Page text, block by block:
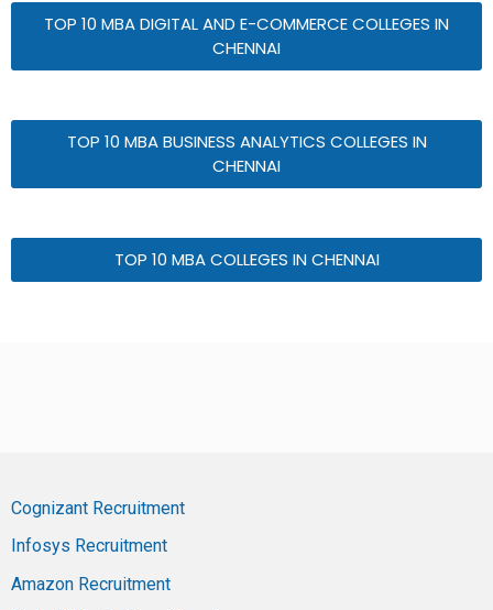
TOP 10 MBA DIGITAL AND E-COMMERCE COLLEGES IN
CHENNAI
TOP 10 MBA BUSINESS ANALYTICS COLLEGES IN
CHENNAI
TOP 10 MBA COLLEGES IN CHENNAI
Cognizant Recruitment
Infosys Recruitment
Amazon Recruitment